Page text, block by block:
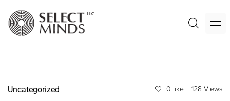
Uncategorized 0 like 128 Views